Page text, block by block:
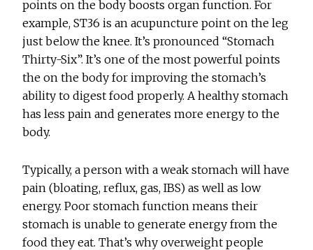
points on the body boosts organ function. For
example, ST36 is an acupuncture point on the leg
just below the knee. It’s pronounced “Stomach
Thirty-Six”. It’s one of the most powerful points
the on the body for improving the stomach’s
ability to digest food properly. A healthy stomach
has less pain and generates more energy to the
body.
Typically, a person with a weak stomach will have
pain (bloating, reflux, gas, IBS) as well as low
energy. Poor stomach function means their
stomach is unable to generate energy from the
food they eat. That’s why overweight people